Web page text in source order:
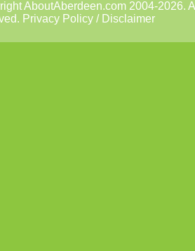
AboutAberdeen.com 2004-2026.
Privacy Policy / Disclaimer